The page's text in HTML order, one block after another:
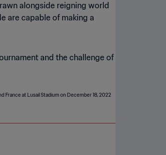
alongside reigning world
are capable of making a
and the challenge of